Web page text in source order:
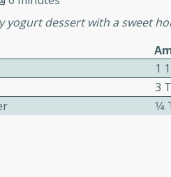
yogurt dessert with a sweet
1
3